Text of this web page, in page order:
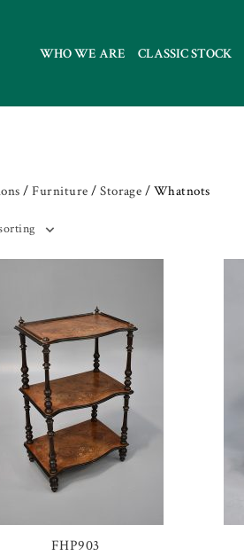
WHO WE ARE CLASSIC STOCK
/Furniture /Storage / Whatnots
FHP903